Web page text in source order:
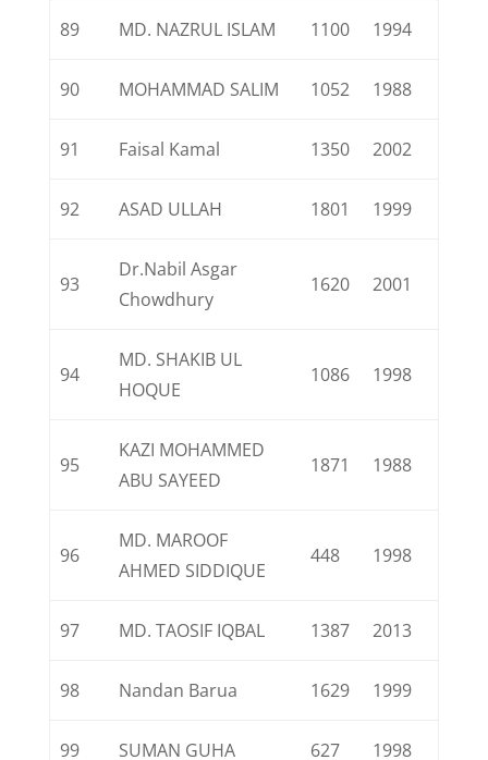
89 MD. NAZRUL ISLAM 1100 1994
90 MOHAMMAD SALIM 1052 1988
91 Faisal Kamal 1350 2002
92 ASAD ULLAH 1801 1999
93
Dr.Nabil Asgar
Chowdhury
1620 2001
94
MD. SHAKIB UL
HOQUE
1086 1998
95
KAZI MOHAMMED
ABU SAYEED
1871 1988
96
MD. MAROOF
AHMED SIDDIQUE
448 1998
97 MD. TAOSIF IQBAL 1387 2013
98 Nandan Barua 1629 1999
99 SUMAN GUHA 627 1998